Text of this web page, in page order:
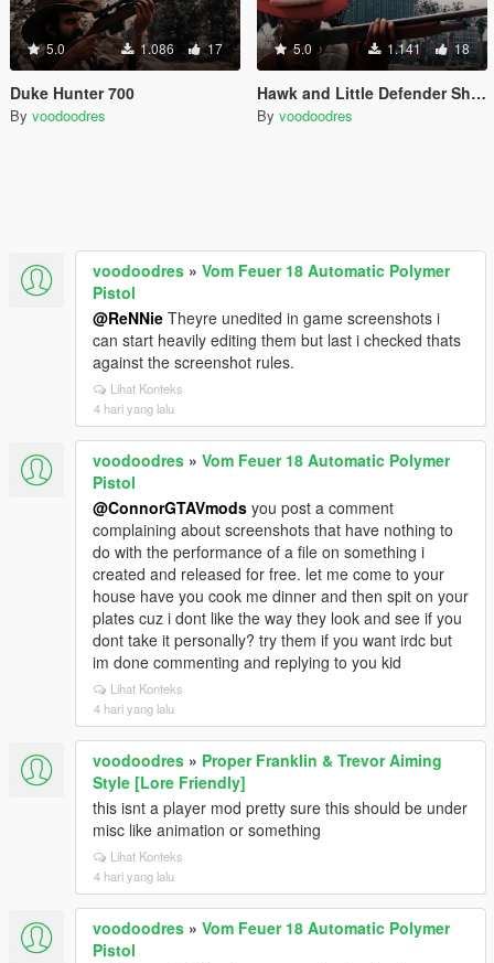
5.0 1.086 17
Duke Hunter 700
By voodoodres
5.0 1.141 18
Hawk and Little Defender Shotgun
By voodoodres
voodoodres » Vom Feuer 18 Automatic Polymer
Pistol
@ReNNie Theyre unedited in game screenshots i
can start heavily editing them but last i checked thats
against the screenshot rules.
Lihat Konteks
4 hari yang lalu
voodoodres » Vom Feuer 18 Automatic Polymer
Pistol
@ConnorGTAVmods you post a comment
complaining about screenshots that have nothing to
do with the performance of a file on something i
created and released for free. let me come to your
house have you cook me dinner and then spit on your
plates cuz i dont like the way they look and see if you
dont take it personally? try them if you want irdc but
im done commenting and replying to you kid
Lihat Konteks
4 hari yang lalu
voodoodres » Proper Franklin & Trevor Aiming
Style [Lore Friendly]
this isnt a player mod pretty sure this should be under
misc like animation or something
Lihat Konteks
4 hari yang lalu
voodoodres » Vom Feuer 18 Automatic Polymer
Pistol